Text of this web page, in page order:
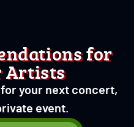
for
Artists
your next concert,
event.